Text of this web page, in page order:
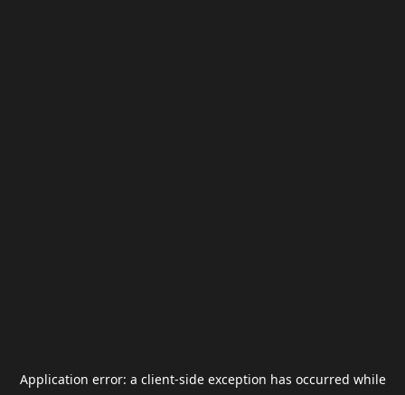
Application error: a client-side exception has occurred while